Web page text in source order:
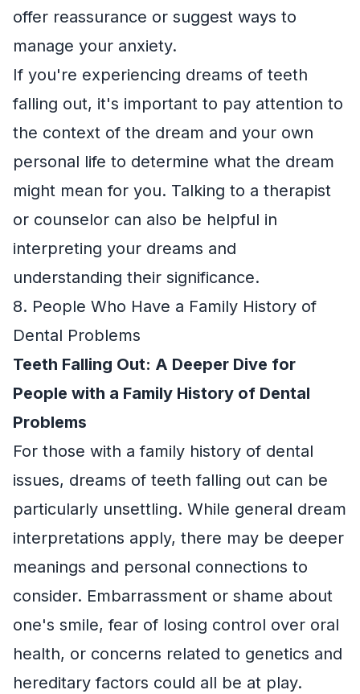
offer reassurance or suggest ways to
manage your anxiety.
If you're experiencing dreams of teeth
falling out, it's important to pay attention to
the context of the dream and your own
personal life to determine what the dream
might mean for you. Talking to a therapist
or counselor can also be helpful in
interpreting your dreams and
understanding their significance.
8. People Who Have a Family History of
Dental Problems
Teeth Falling Out: A Deeper Dive for
People with a Family History of Dental
Problems
For those with a family history of dental
issues, dreams of teeth falling out can be
particularly unsettling. While general dream
interpretations apply, there may be deeper
meanings and personal connections to
consider. Embarrassment or shame about
one's smile, fear of losing control over oral
health, or concerns related to genetics and
hereditary factors could all be at play.